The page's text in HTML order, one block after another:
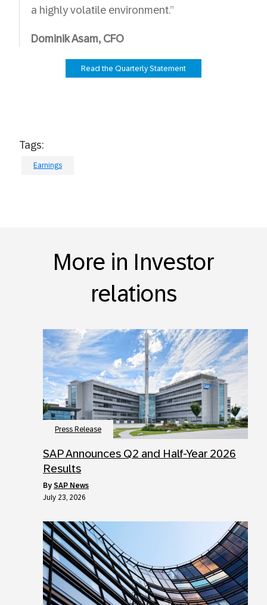
a highly volatile environment.”
Dominik Asam, CFO
Read the Quarterly Statement
Tags:
Earnings
More in Investor
relations
Press Release
SAP Announces Q2 and Half-Year 2026
Results
by SAP News
July 23, 2026